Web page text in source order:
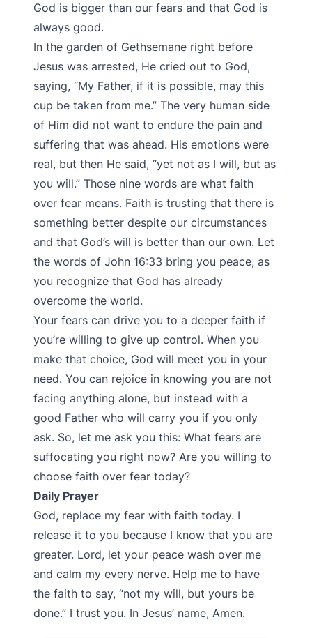
God is bigger than our fears and that God is
always good.
In the garden of Gethsemane right before
Jesus was arrested, He cried out to God,
saying, “My Father, if it is possible, may this
cup be taken from me.” The very human side
of Him did not want to endure the pain and
suffering that was ahead. His emotions were
real, but then He said, “yet not as I will, but as
you will.” Those nine words are what faith
over fear means. Faith is trusting that there is
something better despite our circumstances
and that God’s will is better than our own. Let
the words of John 16:33 bring you peace, as
you recognize that God has already
overcome the world.
Your fears can drive you to a deeper faith if
you’re willing to give up control. When you
make that choice, God will meet you in your
need. You can rejoice in knowing you are not
facing anything alone, but instead with a
good Father who will carry you if you only
ask. So, let me ask you this: What fears are
suffocating you right now? Are you willing to
choose faith over fear today?
Daily Prayer
God, replace my fear with faith today. I
release it to you because I know that you are
greater. Lord, let your peace wash over me
and calm my every nerve. Help me to have
the faith to say, “not my will, but yours be
done.” I trust you. In Jesus’ name, Amen.